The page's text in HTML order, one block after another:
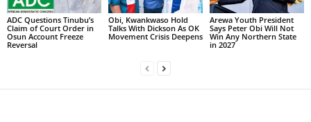
ADC Questions Tinubu’s
Claim of Court Order in
Osun Account Freeze
Reversal
Obi, Kwankwaso Hold
Talks With Dickson As OK
Movement Crisis Deepens
Arewa Youth President
Says Peter Obi Will Not
Win Any Northern State
in 2027